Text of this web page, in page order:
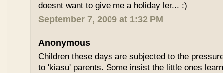
doesnt want to give me a holiday ler... :)
September 7, 2009 at 1:32 PM
Anonymous
Children these days are subjected to the
to 'kiasu' parents. Some insist the little ones